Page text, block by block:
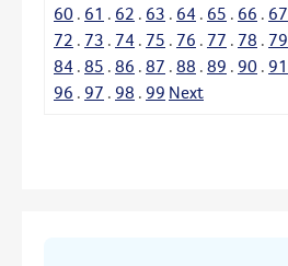
60 . 61 . 62 . 63 . 64 . 65 . 66 . 67
72 . 73 . 74 . 75 . 76 . 77 . 78 . 79
84 . 85 . 86 . 87 . 88 . 89 . 90 . 91
96 . 97 . 98 . 99 Next